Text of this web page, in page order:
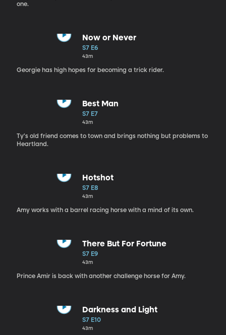
one.
Now or Never
S7 E6
43m
Georgie has high hopes for becoming a trick rider.
Best Man
S7 E7
43m
Ty's old friend comes to town and brings nothing but problems to
Heartland.
Hotshot
S7 E8
43m
Amy works with a barrel racing horse with a mind of its own.
There But For Fortune
S7 E9
43m
Prince Amir is back with another challenge horse for Amy.
Darkness and Light
S7 E10
43m